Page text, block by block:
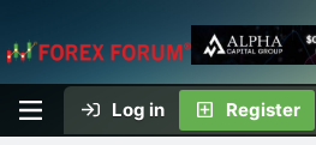
Log in Register